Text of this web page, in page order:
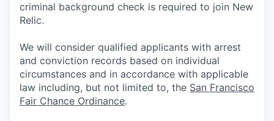
criminal background check is required to join New
Relic.
We will consider qualified applicants with arrest
and conviction records based on individual
circumstances and in accordance with applicable
law including, but not limited to, the San Francisco
Fair Chance Ordinance.